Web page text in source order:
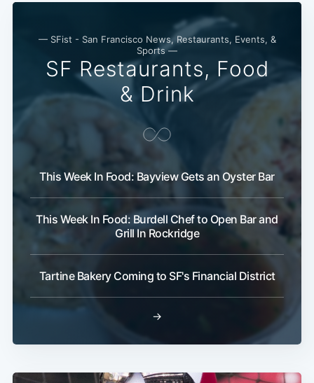
— SFist - San Francisco News, Restaurants, Events, &
Sports —
SF Restaurants, Food
& Drink
This Week In Food: Bayview Gets an Oyster Bar
This Week In Food: Burdell Chef to Open Bar and
Grill In Rockridge
Tartine Bakery Coming to SF's Financial District
→